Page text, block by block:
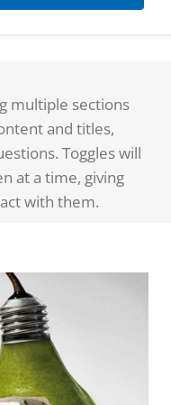
multiple sections
and titles,
Toggles will
at a time, giving
with them.